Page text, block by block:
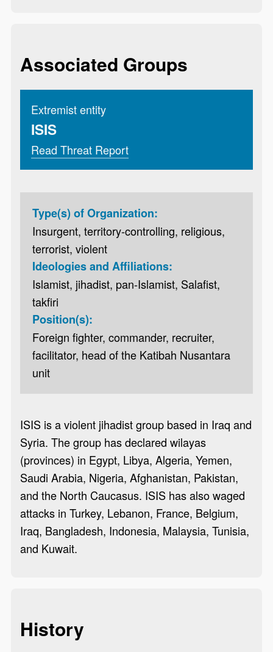
Associated Groups
Extremist entity
ISIS
Read Threat Report
Type(s) of Organization:
Insurgent, territory-controlling, religious,
terrorist, violent
Ideologies and Affiliations:
Islamist, jihadist, pan-Islamist, Salafist,
takfiri
Position(s):
Foreign fighter, commander, recruiter,
facilitator, head of the Katibah Nusantara
unit
ISIS is a violent jihadist group based in Iraq and
Syria. The group has declared wilayas
(provinces) in Egypt, Libya, Algeria, Yemen,
Saudi Arabia, Nigeria, Afghanistan, Pakistan,
and the North Caucasus. ISIS has also waged
attacks in Turkey, Lebanon, France, Belgium,
Iraq, Bangladesh, Indonesia, Malaysia, Tunisia,
and Kuwait.
History